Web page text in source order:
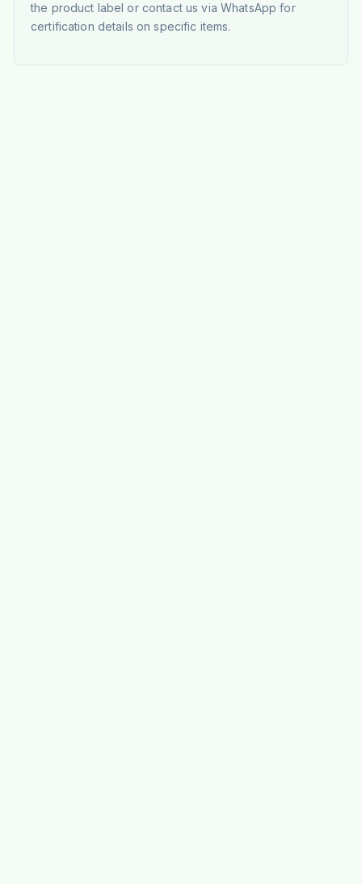
the product label or contact us via WhatsApp for
certification details on specific items.